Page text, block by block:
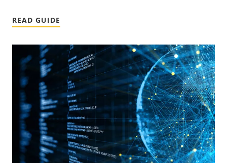
READ GUIDE